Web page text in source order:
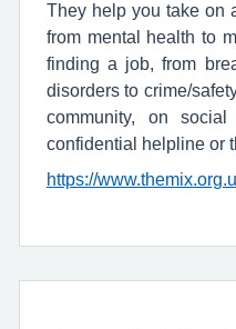
They help you take on
from mental health to
finding a job, from
disorders to crime/
community, on
confidential helpline or
https://